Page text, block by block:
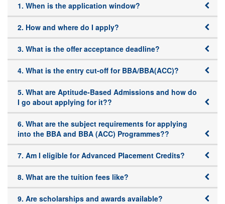
1. When is the application window?
2. How and where do I apply?
3. What is the offer acceptance deadline?
4. What is the entry cut-off for BBA/BBA(ACC)?
5. What are Aptitude-Based Admissions and how do
I go about applying for it??
6. What are the subject requirements for applying
into the BBA and BBA (ACC) Programmes??
7. Am I eligible for Advanced Placement Credits?
8. What are the tuition fees like?
9. Are scholarships and awards available?